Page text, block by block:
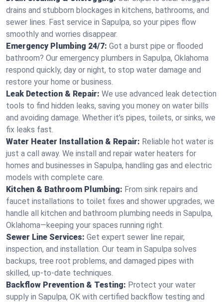
drains and stubborn blockages in kitchens, bathrooms, and
sewer lines. Fast service in Sapulpa, so your pipes flow
smoothly and worries disappear.
Emergency Plumbing 24/7: Got a burst pipe or flooded
bathroom? Our emergency plumbers in Sapulpa, Oklahoma
respond quickly, day or night, to stop water damage and
restore your home or business.
Leak Detection & Repair: We use advanced leak detection
tools to find hidden leaks, saving you money on water bills
and avoiding damage. Whether it’s pipes, toilets, or sinks, we
fix leaks fast.
Water Heater Installation & Repair: Reliable hot water is
just a call away. We install and repair water heaters for
homes and businesses in Sapulpa, handling gas and electric
models with complete care.
Kitchen & Bathroom Plumbing: From sink repairs and
faucet installations to toilet fixes and shower upgrades, we
handle all kitchen and bathroom plumbing needs in Sapulpa,
Oklahoma—keeping your spaces running right.
Sewer Line Services: Get expert sewer line repair,
inspection, and installation. Our team in Sapulpa solves
backups, tree root problems, and damaged pipes with
skilled, up-to-date techniques.
Backflow Prevention & Testing: Protect your water
supply in Sapulpa, OK with certified backflow testing and